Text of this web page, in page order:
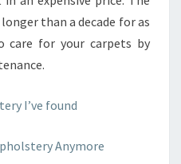
than a decade for as
care for your carpets by
I’ve found
Anymore